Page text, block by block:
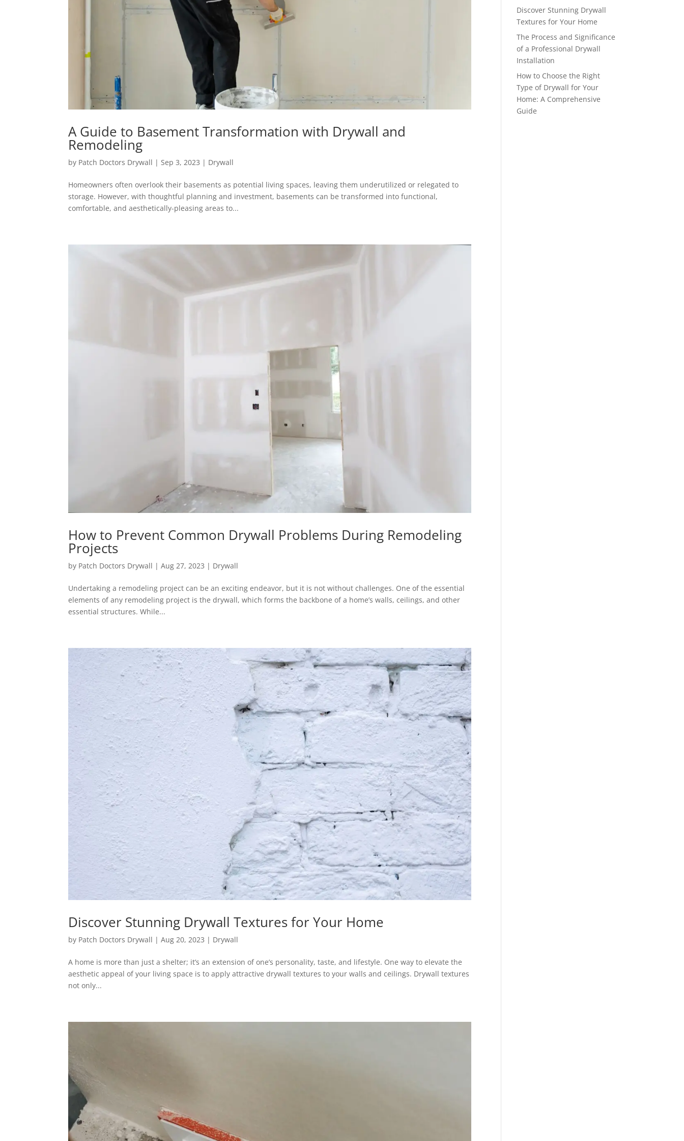
A Guide to Basement Transformation with Drywall and
Remodeling
by Patch Doctors Drywall | Sep 3, 2023 | Drywall
Homeowners often overlook their basements as potential living spaces, leaving them underutilized or relegated to
storage. However, with thoughtful planning and investment, basements can be transformed into functional,
comfortable, and aesthetically-pleasing areas to...
How to Prevent Common Drywall Problems During Remodeling
Projects
by Patch Doctors Drywall |Aug 27, 2023 | Drywall
Undertaking a remodeling project can be an exciting endeavor, but it is not without challenges. One of the essential
elements of any remodeling project is the drywall, which forms the backbone of a home’s walls, ceilings, and other
essential structures. While...
Discover Stunning Drywall Textures for Your Home
by Patch Doctors Drywall |Aug 20, 2023 | Drywall
A home is more than just a shelter; it’s an extension of one’s personality, taste, and lifestyle. One way to elevate the
aesthetic appeal of your living space is to apply attractive drywall textures to your walls and ceilings. Drywall textures
not only...
Discover Stunning Drywall
Textures for Your Home
The Process and Significance
of a Professional Drywall
Installation
How to Choose the Right
Type of Drywall for Your
Home: A Comprehensive
Guide